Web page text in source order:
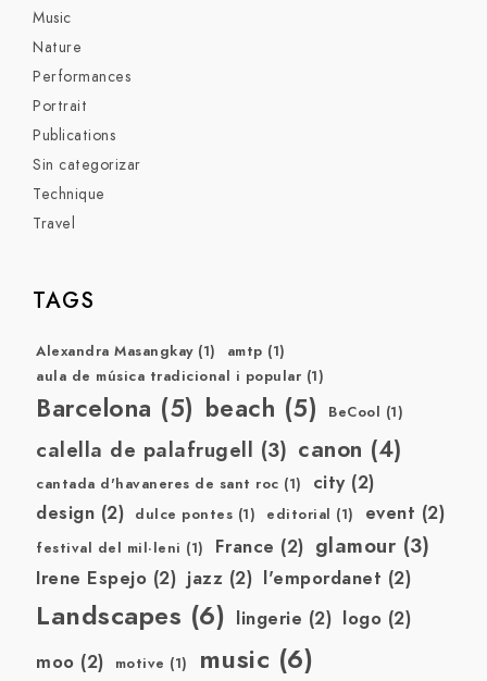
Music
Nature
Performances
Portrait
Publications
Sin categorizar
Technique
Travel
TAGS
Alexandra Masangkay(1) amtp (1)
aula de música tradicional i popular (1)
Barcelona (5) beach (5) BeCool (1)
calella de palafrugell (3) canon (4)
cantada d'havaneres de sant roc (1) city(2)
design (2) dulce pontes (1) editorial (1) event (2)
festival del mil·leni (1) France (2) glamour (3)
Irene Espejo (2) jazz (2) l'empordanet (2)
Landscapes (6) lingerie (2) logo (2)
moo (2) motive (1) music (6)